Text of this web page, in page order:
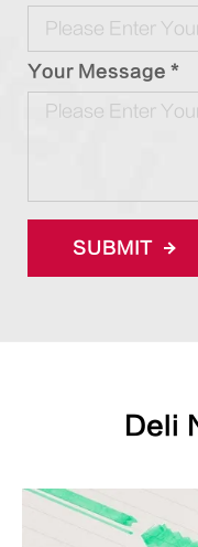
Your Message *
SUBMIT
Deli